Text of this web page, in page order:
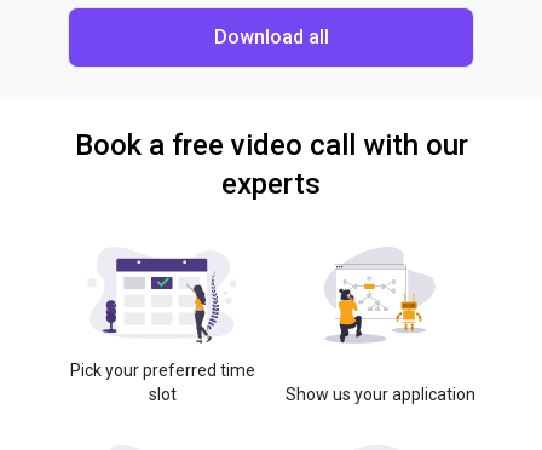
Download all
Book a free video call with our
experts
Pick your preferred time
slot
Show us your application